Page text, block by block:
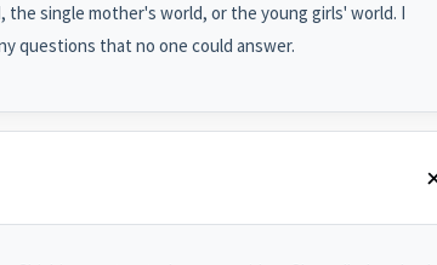
single mother's world, or the young girls' world. I
questions that no one could answer.